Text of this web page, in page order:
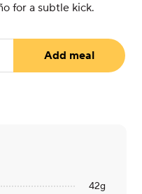
for a subtle kick.
Add meal
42g